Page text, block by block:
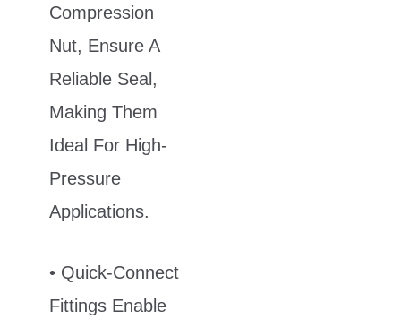
Compression
Nut, Ensure A
Reliable Seal,
Making Them
Ideal For High-
Pressure
Applications.
• Quick-Connect
Fittings Enable